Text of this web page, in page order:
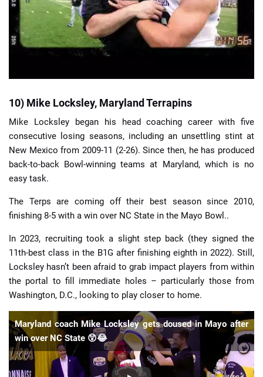
10) Mike Locksley, Maryland Terrapins
Mike Locksley began his head coaching career with five
consecutive losing seasons, including an unsettling stint at
New Mexico from 2009-11 (2-26). Since then, he has produced
back-to-back Bowl-winning teams at Maryland, which is no
easy task.
The Terps are coming off their best season since 2010,
finishing 8-5 with a win over NC State in the Mayo Bowl..
In 2023, recruiting took a slight step back (they signed the
11th-best class in the B1G after finishing eighth in 2022). Still,
Locksley hasn’t been afraid to grab impact players from within
the portal to fill immediate holes – particularly those from
Washington, D.C., looking to play closer to home.
Maryland coach Mike Locksley gets doused in Mayo after
win over NC State 😲😂